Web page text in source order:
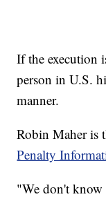
If the execution
person in U.S.
manner.
Robin Maher is
Penalty
"We don't